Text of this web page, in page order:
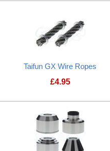
Taifun GX Wire Ropes
£4.95